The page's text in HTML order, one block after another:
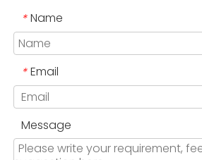
* Name
* Email
Message